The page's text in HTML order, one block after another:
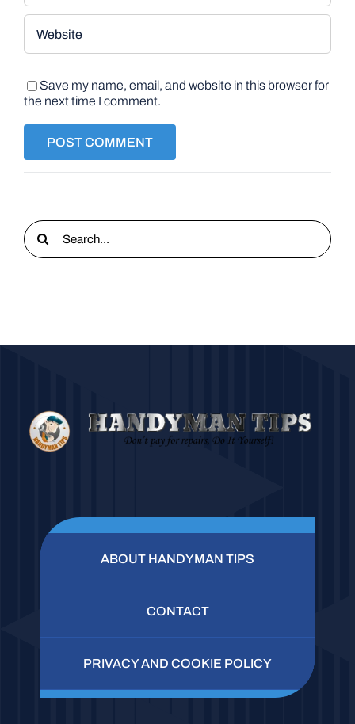
Save my name, email, and website in this browser for
the next time I comment.
Search
for:
ABOUT HANDYMAN TIPS
CONTACT
PRIVACY AND COOKIE POLICY